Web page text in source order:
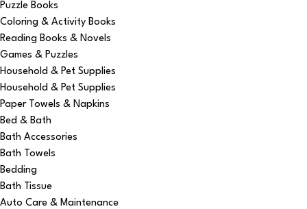
Puzzle Books
Coloring & Activity Books
Reading Books & Novels
Games & Puzzles
Household & Pet Supplies
Household & Pet Supplies
Paper Towels & Napkins
Bed & Bath
Bath Accessories
Bath Towels
Bedding
Bath Tissue
Auto Care & Maintenance